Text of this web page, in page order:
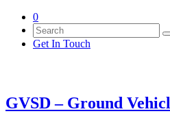
0
Get In Touch
GVSD – Ground